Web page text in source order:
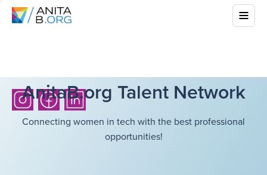
AnitaB.org Talent Network
Connecting women in tech with the best professional
opportunities!